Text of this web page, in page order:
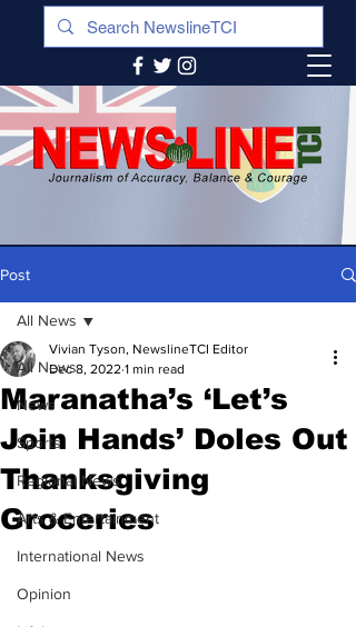
Post
All News
News
Sports
Regional News
Arts & Entertainment
International News
Opinion
All News
Maranatha’s ‘Let’s
Join Hands’ Doles Out
Thanksgiving
Groceries
Vivian Tyson, NewslineTCI Editor
Dec 8, 2022 1 min read